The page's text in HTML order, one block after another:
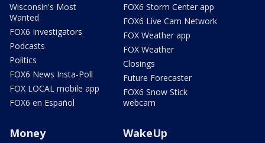
Wisconsin's Most
Wanted
FOX6 Investigators
Podcasts
Politics
FOX6 News Insta-Poll
FOX LOCAL mobile app
FOX6 en Español
FOX6 Storm Center app
FOX6 Live Cam Network
FOX Weather app
FOX Weather
Closings
Future Forecaster
FOX6 Snow Stick
webcam
Money WakeUp